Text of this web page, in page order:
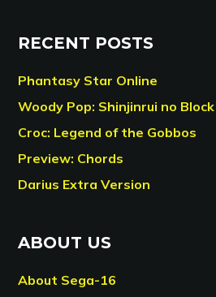
RECENT POSTS
Phantasy Star Online
Woody Pop: Shinjinrui no Block
Croc: Legend of the Gobbos
Preview: Chords
Darius Extra Version
ABOUT US
About Sega-16